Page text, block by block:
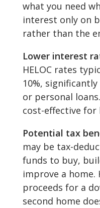
what you need
interest only on
rather than the
Lower interest
HELOC rates
10%,
or personal
cost-effective for
Potential tax
may be tax-
funds to buy,
improve a home.
proceeds for a
second home